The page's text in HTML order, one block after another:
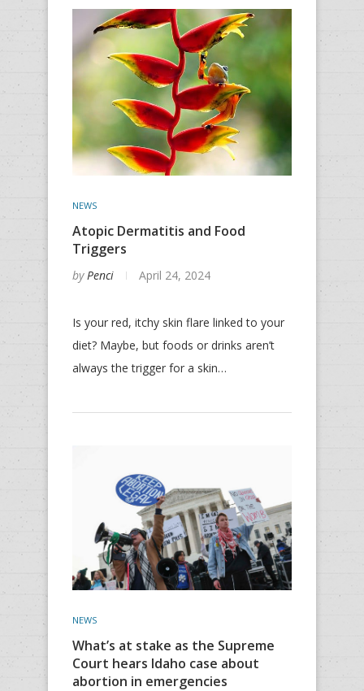
NEWS
Atopic Dermatitis and Food
Triggers
byPenci April 24, 2024
Is your red, itchy skin flare linked to your
diet? Maybe, but foods or drinks aren’t
always the trigger for a skin…
NEWS
What’s at stake as the Supreme
Court hears Idaho case about
abortion in emergencies